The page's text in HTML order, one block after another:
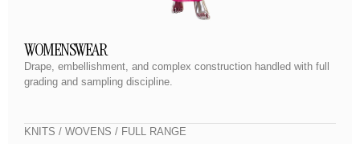
WOMENSWEAR
Drape, embellishment, and complex construction handled with full
grading and sampling discipline.
KNITS / WOVENS / FULL RANGE